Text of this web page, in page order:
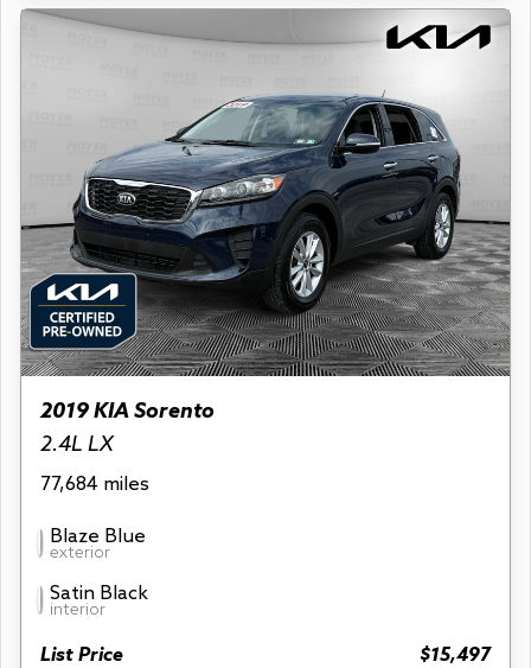
2019 KIA Sorento
2.4L LX
77,684 miles
Blaze Blue
exterior
Satin Black
interior
List Price $15,497